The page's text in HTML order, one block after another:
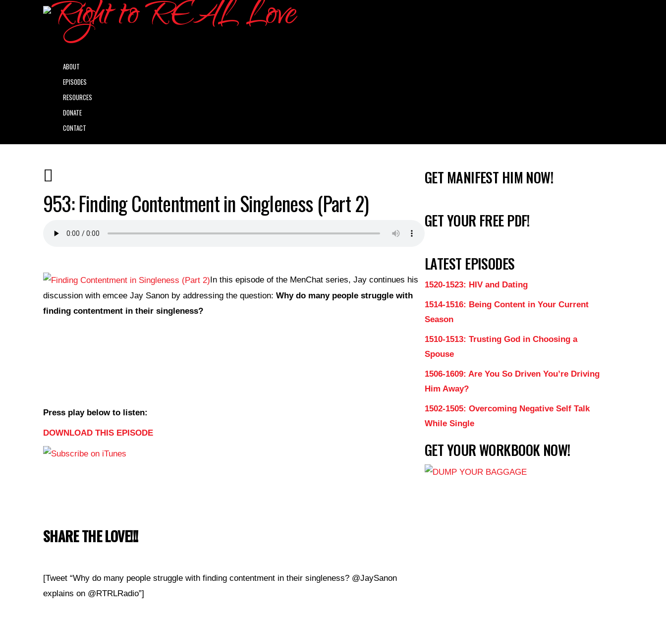
ABOUT
EPISODES
RESOURCES
DONATE
CONTACT
953: Finding Contentment in Singleness (Part 2)
In this episode of the MenChat series, Jay continues his
discussion with emcee Jay Sanon by addressing the question: Why do many people struggle with
finding contentment in their singleness?
Press play below to listen:
DOWNLOAD THIS EPISODE
SHARE THE LOVE!!!
[Tweet “Why do many people struggle with finding contentment in their singleness? @JaySanon
explains on @RTRLRadio”]
GET MANIFEST HIM NOW!
GET YOUR FREE PDF!
LATEST EPISODES
1520-1523: HIV and Dating
1514-1516: Being Content in Your Current
Season
1510-1513: Trusting God in Choosing a
Spouse
1506-1609: Are You So Driven You’re Driving
Him Away?
1502-1505: Overcoming Negative Self Talk
While Single
GET YOUR WORKBOOK NOW!